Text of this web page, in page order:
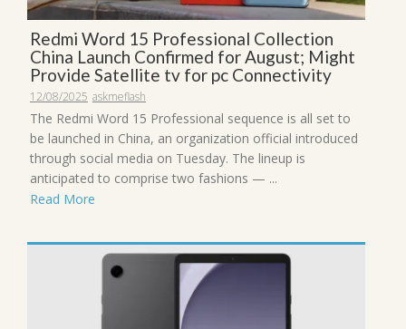
Redmi Word 15 Professional Collection
China Launch Confirmed for August; Might
Provide Satellite tv for pc Connectivity
12/08/2025 askmeflash
The Redmi Word 15 Professional sequence is all set to
be launched in China, an organization official introduced
through social media on Tuesday. The lineup is
anticipated to comprise two fashions — ...
Read More